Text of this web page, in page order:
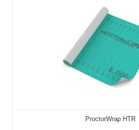
ProctorWrap HTR